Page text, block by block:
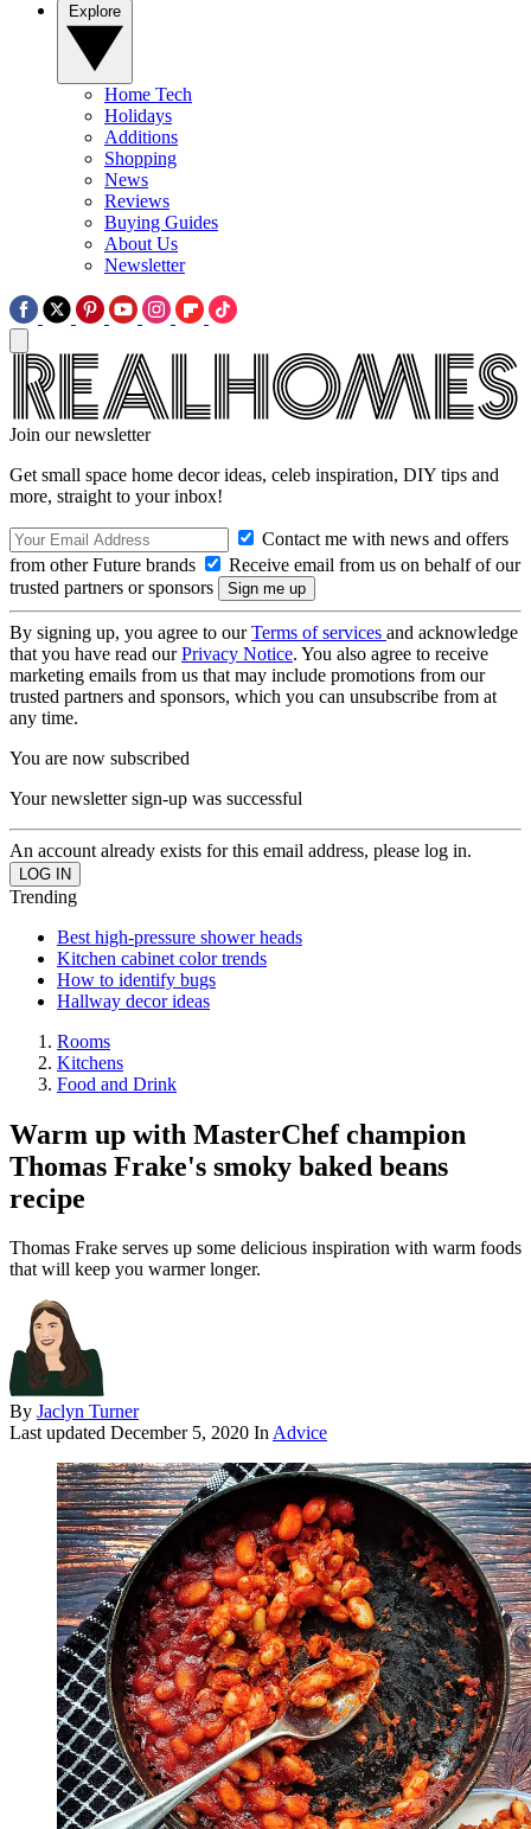
Home Tech
Holidays
Additions
Shopping
News
Reviews
Buying Guides
About Us
Newsletter
Join our newsletter
Get small space home decor ideas, celeb inspiration, DIY tips and
more, straight to your inbox!
Contact me with news and offers
from other Future brands
Receive email from us on behalf of our
trusted partners or sponsors
By signing up, you agree to ourTerms of services and acknowledge
that you have read ourPrivacy Notice. You also agree to receive
marketing emails from us that may include promotions from our
trusted partners and sponsors, which you can unsubscribe from at
any time.
You are now subscribed
Your newsletter sign-up was successful
An account already exists for this email address, please log in.
Trending
Best high-pressure shower heads
Kitchen cabinet color trends
How to identify bugs
Hallway decor ideas
Rooms
Kitchens
Food and Drink
Warm up with MasterChef champion
Thomas Frake's smoky baked beans
recipe
Thomas Frake serves up some delicious inspiration with warm foods
that will keep you warmer longer.
By Jaclyn Turner
Last updated December 5, 2020 InAdvice